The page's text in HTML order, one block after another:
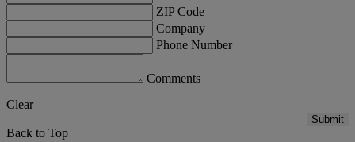
ZIP Code
Company
Phone Number
Comments
Clear
Submit
Back to Top